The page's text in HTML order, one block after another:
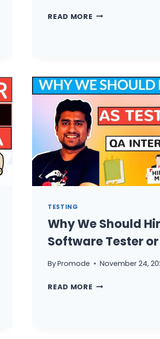
READ MORE WHAT
OF
SOFTWARE
/
QA?
TESTING
Why We Should
Software Tester or
ByPromode November 24,
READ MORE WHY